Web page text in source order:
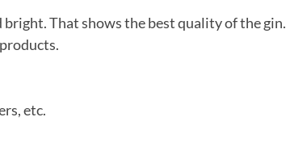
bright. That shows the best quality of the gin.
s.
etc.